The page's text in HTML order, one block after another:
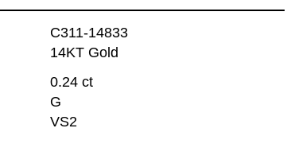
C311-14833
14KT Gold
0.24 ct
G
VS2